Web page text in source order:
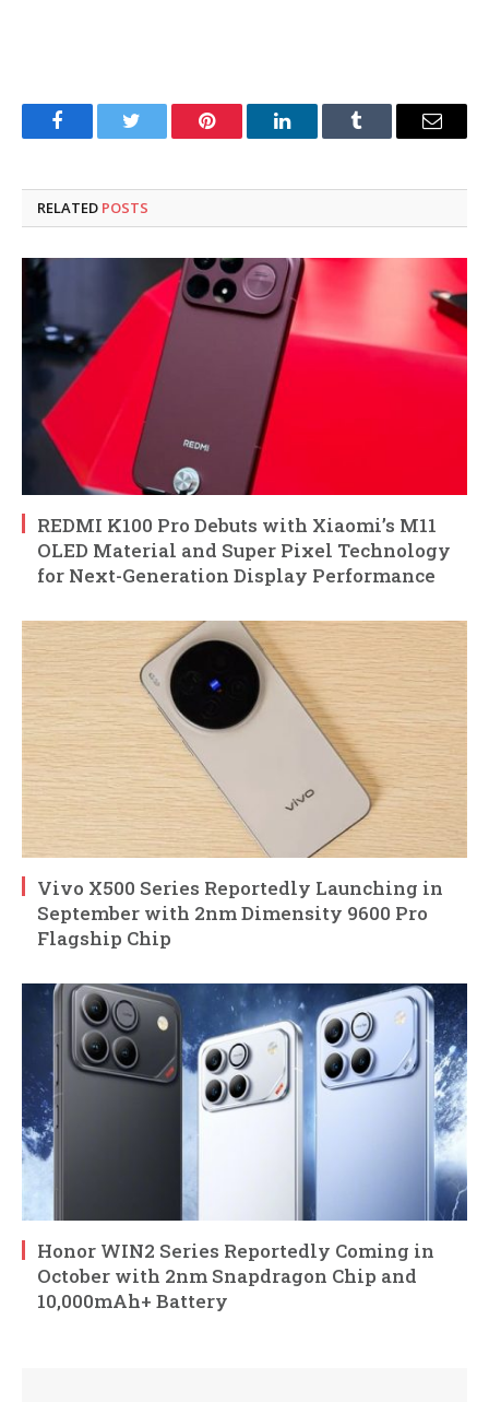
FacebookTwitter Pinterest LinkedInTumblr Email
RELATED POSTS
REDMI K100 Pro Debuts with Xiaomi’s M11
OLED Material and Super Pixel Technology
for Next-Generation Display Performance
Vivo X500 Series Reportedly Launching in
September with 2nm Dimensity 9600 Pro
Flagship Chip
Honor WIN2 Series Reportedly Coming in
October with 2nm Snapdragon Chip and
10,000mAh+ Battery